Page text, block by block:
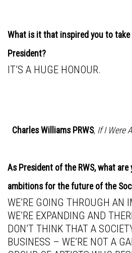
What is it that inspired you to take
President?
IT’S A HUGE HONOUR.
Charles Williams PRWS, If I Were
As President of the RWS, what are
ambitions for the future of the
WE’RE GOING THROUGH AN
WE’RE EXPANDING AND
DON’T THINK THAT A
BUSINESS – WE’RE NOT A